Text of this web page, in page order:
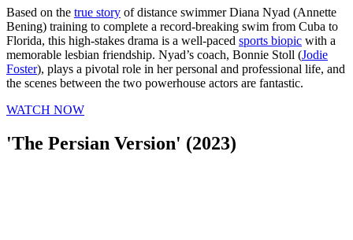
Based on the true story of distance swimmer Diana Nyad (Annette
Bening) training to complete a record-breaking swim from Cuba to
Florida, this high-stakes drama is a well-paced sports biopic with a
memorable lesbian friendship. Nyad’s coach, Bonnie Stoll (Jodie
Foster), plays a pivotal role in her personal and professional life, and
the scenes between the two powerhouse actors are fantastic.
WATCH NOW
'The Persian Version' (2023)